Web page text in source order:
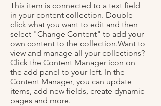
This item is connected to a text field
in your content collection. Double
click what you want to edit and then
select "Change Content" to add your
own content to the collection.Want to
view and manage all your collections?
Click the Content Manager icon on
the add panel to your left. In the
Content Manager, you can update
items, add new fields, create dynamic
pages and more.